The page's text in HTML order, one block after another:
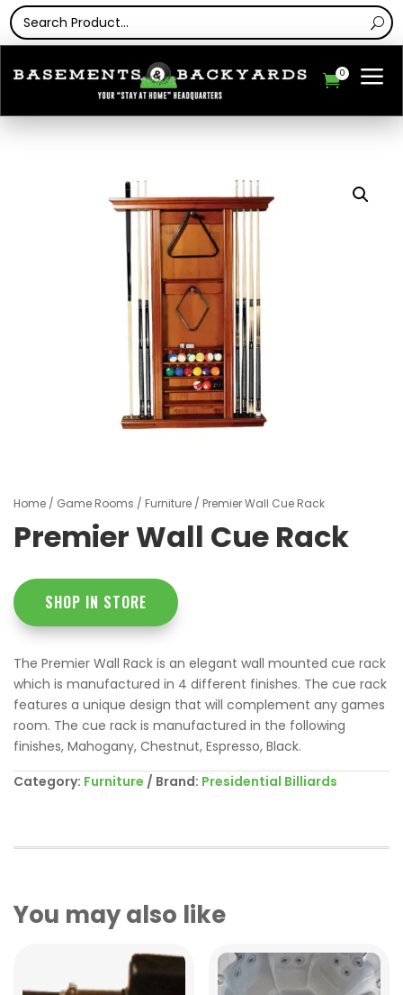
0 a
Home / Game Rooms / Furniture / Premier Wall Cue Rack
Premier Wall Cue Rack
SHOP IN STORE
The Premier Wall Rack is an elegant wall mounted cue rack
which is manufactured in 4 different finishes. The cue rack
features a unique design that will complement any games
room. The cue rack is manufactured in the following
finishes, Mahogany, Chestnut, Espresso, Black.
Category: Furniture Brand: Presidential Billiards
You may also like